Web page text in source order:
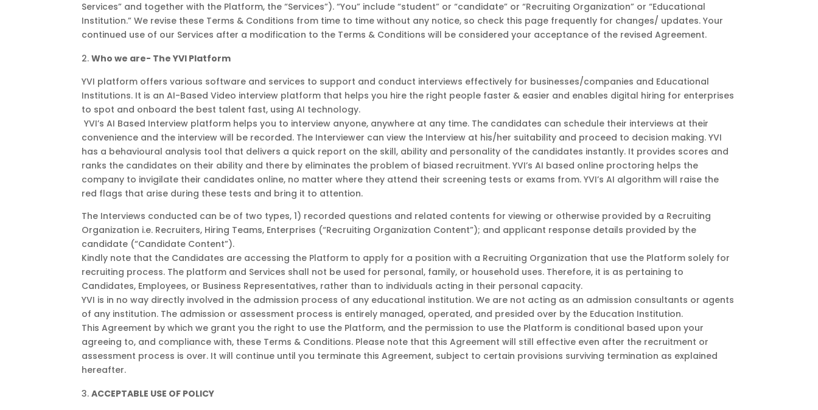
Services” and together with the Platform, the “Services”). “You” include “student” or “candidate” or “Recruiting Organization” or “Educational
Institution.” We revise these Terms & Conditions from time to time without any notice, so check this page frequently for changes/ updates. Your
continued use of our Services after a modification to the Terms & Conditions will be considered your acceptance of the revised Agreement.
Who we are- The YVI Platform
YVI platform offers various software and services to support and conduct interviews effectively for businesses/companies and Educational
Institutions. It is an AI-Based Video interview platform that helps you hire the right people faster & easier and enables digital hiring for enterprises
to spot and onboard the best talent fast, using AI technology.
YVI’s AI Based Interview platform helps you to interview anyone, anywhere at any time. The candidates can schedule their interviews at their
convenience and the interview will be recorded. The Interviewer can view the Interview at his/her suitability and proceed to decision making. YVI
has a behavioural analysis tool that delivers a quick report on the skill, ability and personality of the candidates instantly. It provides scores and
ranks the candidates on their ability and there by eliminates the problem of biased recruitment. YVI’s AI based online proctoring helps the
company to invigilate their candidates online, no matter where they attend their screening tests or exams from. YVI’s AI algorithm will raise the
red flags that arise during these tests and bring it to attention.
The Interviews conducted can be of two types, 1) recorded questions and related contents for viewing or otherwise provided by a Recruiting
Organization i.e. Recruiters, Hiring Teams, Enterprises (“Recruiting Organization Content”); and applicant response details provided by the
candidate (“Candidate Content”).
Kindly note that the Candidates are accessing the Platform to apply for a position with a Recruiting Organization that use the Platform solely for
recruiting process. The platform and Services shall not be used for personal, family, or household uses. Therefore, it is as pertaining to
Candidates, Employees, or Business Representatives, rather than to individuals acting in their personal capacity.
YVI is in no way directly involved in the admission process of any educational institution. We are not acting as an admission consultants or agents
of any institution. The admission or assessment process is entirely managed, operated, and presided over by the Education Institution.
This Agreement by which we grant you the right to use the Platform, and the permission to use the Platform is conditional based upon your
agreeing to, and compliance with, these Terms & Conditions. Please note that this Agreement will still effective even after the recruitment or
assessment process is over. It will continue until you terminate this Agreement, subject to certain provisions surviving termination as explained
hereafter.
ACCEPTABLE USE OF POLICY